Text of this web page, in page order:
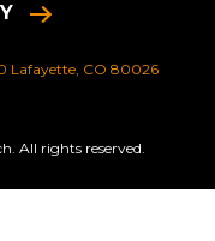
Lafayette, CO 80026
All rights reserved.